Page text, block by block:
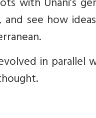
and see how
in parallel